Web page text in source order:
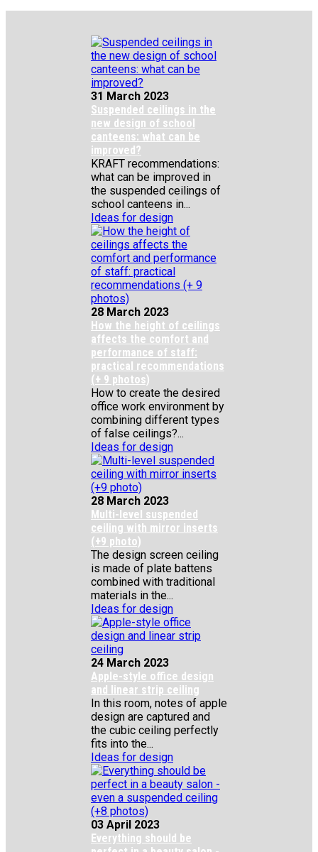
31 March 2023
Suspended ceilings in the
new design of school
canteens: what can be
improved?
KRAFT recommendations:
what can be improved in
the suspended ceilings of
school canteens in...
Ideas for design
28 March 2023
How the height of ceilings
affects the comfort and
performance of staff:
practical recommendations
(+ 9 photos)
How to create the desired
office work environment by
combining different types
of false ceilings?...
Ideas for design
28 March 2023
Multi-level suspended
ceiling with mirror inserts
(+9 photo)
The design screen ceiling
is made of plate battens
combined with traditional
materials in the...
Ideas for design
24 March 2023
Apple-style office design
and linear strip ceiling
In this room, notes of apple
design are captured and
the cubic ceiling perfectly
fits into the...
Ideas for design
03 April 2023
Everything should be